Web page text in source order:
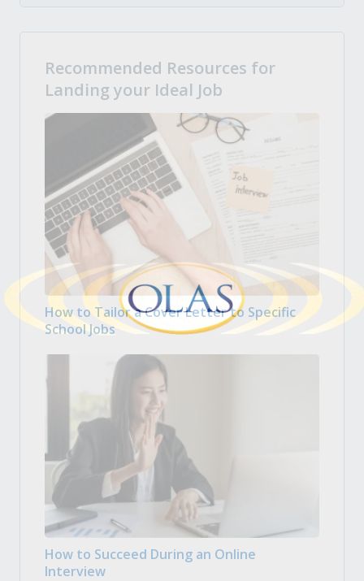
Recommended Resources for
Landing your Ideal Job
How to Tailor a Cover Letter to Specific
School Jobs
How to Succeed During an Online
Interview